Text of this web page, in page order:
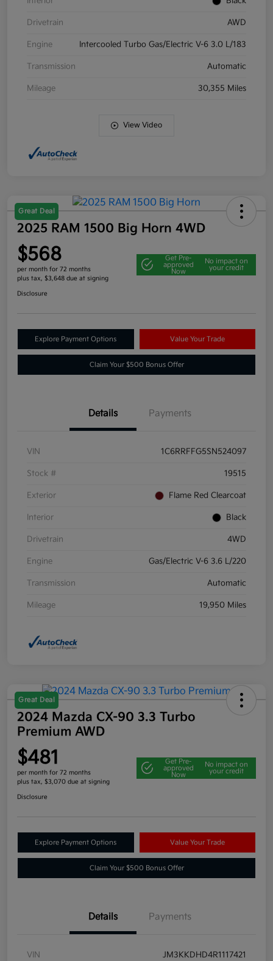
Drivetrain AWD
Engine Intercooled Turbo Gas/Electric V-6 3.0 L/183
Transmission Automatic
Mileage 30,355 Miles
View Video
Great Deal
2025 RAM 1500 Big Horn 4WD
$568
per month for 72 months
plus tax, $3,648 due at signing
Get Pre-
approved
Now
No impact on
your credit
Disclosure
Explore Payment Options Value Your Trade
Claim Your $500 Bonus Offer
Details Payments
VIN 1C6RRFFG5SN524097
Stock # 19515
Exterior Flame Red Clearcoat
Interior Black
Drivetrain 4WD
Engine Gas/Electric V-6 3.6 L/220
Transmission Automatic
Mileage 19,950 Miles
Great Deal
2024 Mazda CX-90 3.3 Turbo
Premium AWD
$481
per month for 72 months
plus tax, $3,070 due at signing
Get Pre-
approved
Now
No impact on
your credit
Disclosure
Explore Payment Options Value Your Trade
Claim Your $500 Bonus Offer
Details Payments
VIN JM3KKDHD4R1117421